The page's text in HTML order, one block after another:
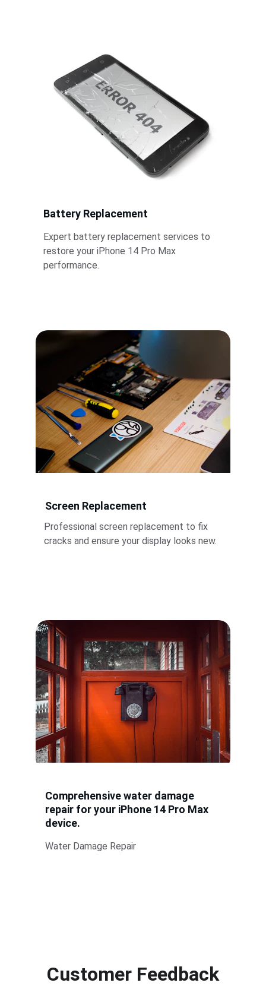
Battery Replacement
Expert battery replacement services to
restore your iPhone 14 Pro Max
performance.
Screen Replacement
Professional screen replacement to fix
cracks and ensure your display looks new.
Water Damage Repair
Comprehensive water damage
repair for your iPhone 14 Pro Max
device.
Customer Feedback